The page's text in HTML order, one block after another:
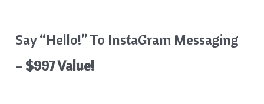
Say “Hello!” To InstaGram Messaging
– $997 Value!